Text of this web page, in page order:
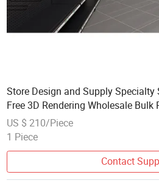
Store Design and Supply Specialty
Free 3D Rendering Wholesale Bulk
US $ 210/Piece
1 Piece
Contact